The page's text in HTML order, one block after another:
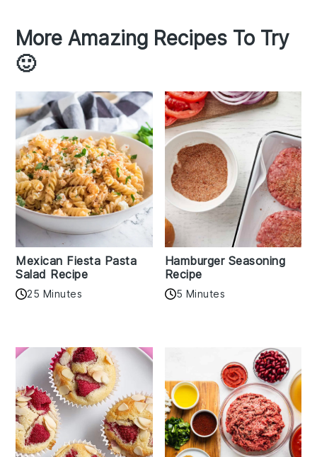
More Amazing Recipes To Try
🙂
Mexican Fiesta Pasta
Salad Recipe
25 Minutes
Hamburger Seasoning
Recipe
5 Minutes